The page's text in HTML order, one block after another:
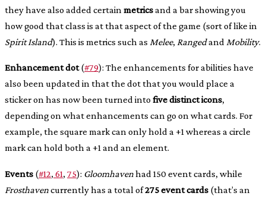
they have also added certain metricsand a bar showing you
how good that class is at that aspect of the game (sort of like in
Spirit Island). This is metrics such as Melee, Rangedand Mobility.
Enhancement dot(#79): The enhancements for abilities have
also been updated in that the dot that you would place a
sticker on has now been turned into five distinct icons,
depending on what enhancements can go on what cards. For
example, the square mark can only hold a +1 whereas a circle
mark can hold both a +1 and an element.
Events (#12, 61, 75): Gloomhavenhad 150 event cards, while
Frosthavencurrently has a total of275 event cards (that’s an